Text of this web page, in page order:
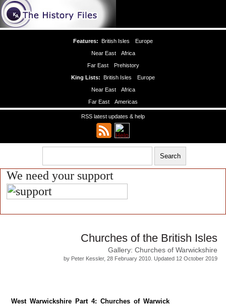
Features: British Isles
Europe
Near East
Africa
Far East
Prehistory
King Lists: British Isles
Europe
Near East
Africa
Far East
Americas
RSS latest updates & help
We need your support
Churches of the British Isles
Gallery: Churches of Warwickshire
by Peter Kessler, 28 February 2010. Updated 12 October 2019
West Warwickshire Part 4: Churches of Warwick